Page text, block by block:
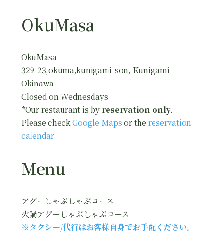
OkuMasa
OkuMasa
329-23,okuma,kunigami-son, Kunigami
Okinawa
Closed on Wednesdays
*Our restaurant is by reservation only.
Please checkGoogle Maps or the reservation
calendar.
Menu
アグーしゃぶしゃぶコース
火鍋アグーしゃぶしゃぶコース
※タクシー/代行はお客様自身でお手配ください。